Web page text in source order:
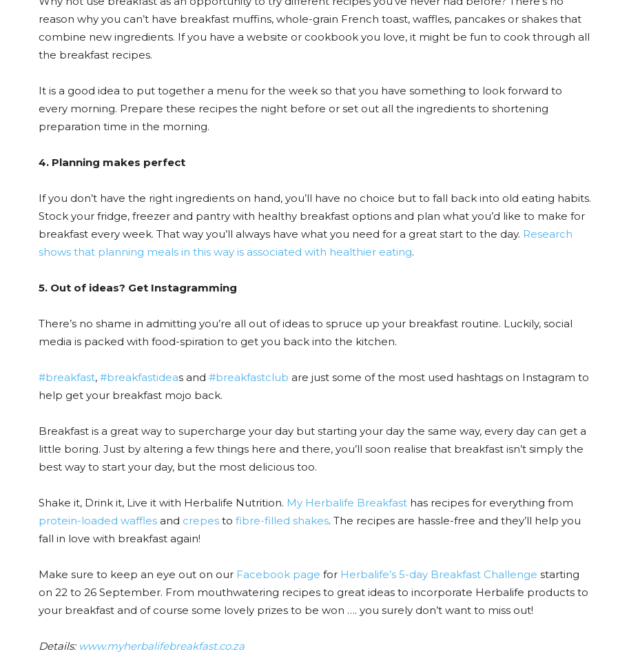
reason why you can’t have breakfast muffins, whole-grain French toast, waffles, pancakes or shakes that
combine new ingredients. If you have a website or cookbook you love, it might be fun to cook through all
the breakfast recipes.
It is a good idea to put together a menu for the week so that you have something to look forward to
every morning. Prepare these recipes the night before or set out all the ingredients to shortening
preparation time in the morning.
4. Planning makes perfect
If you don’t have the right ingredients on hand, you’ll have no choice but to fall back into old eating habits.
Stock your fridge, freezer and pantry with healthy breakfast options and plan what you’d like to make for
breakfast every week. That way you’ll always have what you need for a great start to the day. Research
shows that planning meals in this way is associated with healthier eating.
5. Out of ideas? Get Instagramming
There’s no shame in admitting you’re all out of ideas to spruce up your breakfast routine. Luckily, social
media is packed with food-spiration to get you back into the kitchen.
#breakfast, #breakfastideas and #breakfastclub are just some of the most used hashtags on Instagram to
help get your breakfast mojo back.
Breakfast is a great way to supercharge your day but starting your day the same way, every day can get a
little boring. Just by altering a few things here and there, you’ll soon realise that breakfast isn’t simply the
best way to start your day, but the most delicious too.
Shake it, Drink it, Live it with Herbalife Nutrition. My Herbalife Breakfast has recipes for everything from
protein-loaded waffles and crepes to fibre-filled shakes. The recipes are hassle-free and they’ll help you
fall in love with breakfast again!
Make sure to keep an eye out on our Facebook page for Herbalife’s 5-day Breakfast Challenge starting
on 22 to 26 September. From mouthwatering recipes to great ideas to incorporate Herbalife products to
your breakfast and of course some lovely prizes to be won …. you surely don’t want to miss out!
Details: www.myherbalifebreakfast.co.za